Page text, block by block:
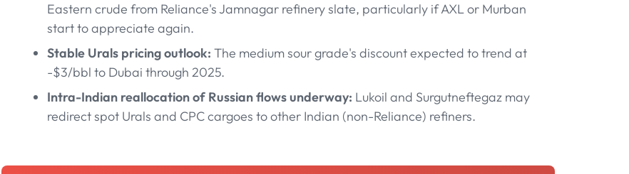
Eastern crude from Reliance's Jamnagar refinery slate, particularly if AXL or Murban
start to appreciate again.
Stable Urals pricing outlook: The medium sour grade's discount expected to trend at
-$3/bbl to Dubai through 2025.
Intra-Indian reallocation of Russian flows underway: Lukoil and Surgutneftegaz may
redirect spot Urals and CPC cargoes to other Indian (non-Reliance) refiners.